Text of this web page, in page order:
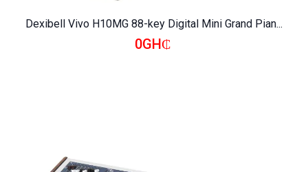
Dexibell Vivo H10MG 88-key Digital Mini Grand Pian...
0GH₵